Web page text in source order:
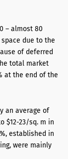
– almost 80
due to the
of deferred
total market
at the end of the
an average of
$12-23/sq. m in
established in
were mainly